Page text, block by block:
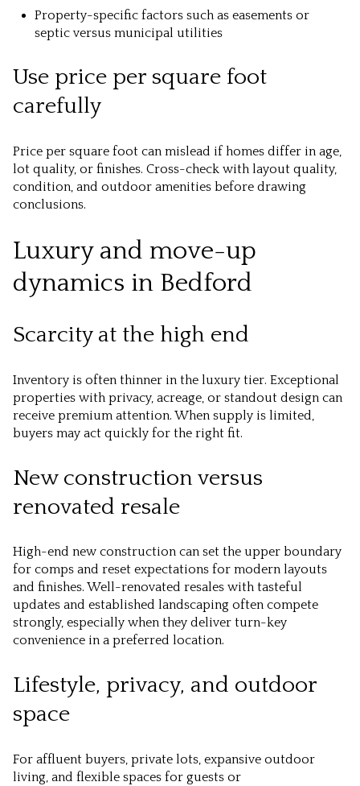
Property-specific factors such as easements or
septic versus municipal utilities
Use price per square foot
carefully
Price per square foot can mislead if homes differ in age,
lot quality, or finishes. Cross-check with layout quality,
condition, and outdoor amenities before drawing
conclusions.
Luxury and move-up
dynamics in Bedford
Scarcity at the high end
Inventory is often thinner in the luxury tier. Exceptional
properties with privacy, acreage, or standout design can
receive premium attention. When supply is limited,
buyers may act quickly for the right fit.
New construction versus
renovated resale
High-end new construction can set the upper boundary
for comps and reset expectations for modern layouts
and finishes. Well-renovated resales with tasteful
updates and established landscaping often compete
strongly, especially when they deliver turn-key
convenience in a preferred location.
Lifestyle, privacy, and outdoor
space
For affluent buyers, private lots, expansive outdoor
living, and flexible spaces for guests or